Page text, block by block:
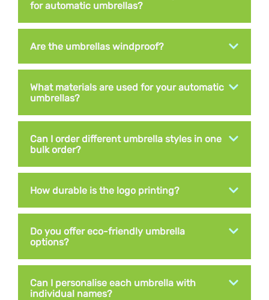
for automatic umbrellas?
Are the umbrellas windproof?
What materials are used for your automatic
umbrellas?
Can I order different umbrella styles in one
bulk order?
How durable is the logo printing?
Do you offer eco-friendly umbrella
options?
Can I personalise each umbrella with
individual names?